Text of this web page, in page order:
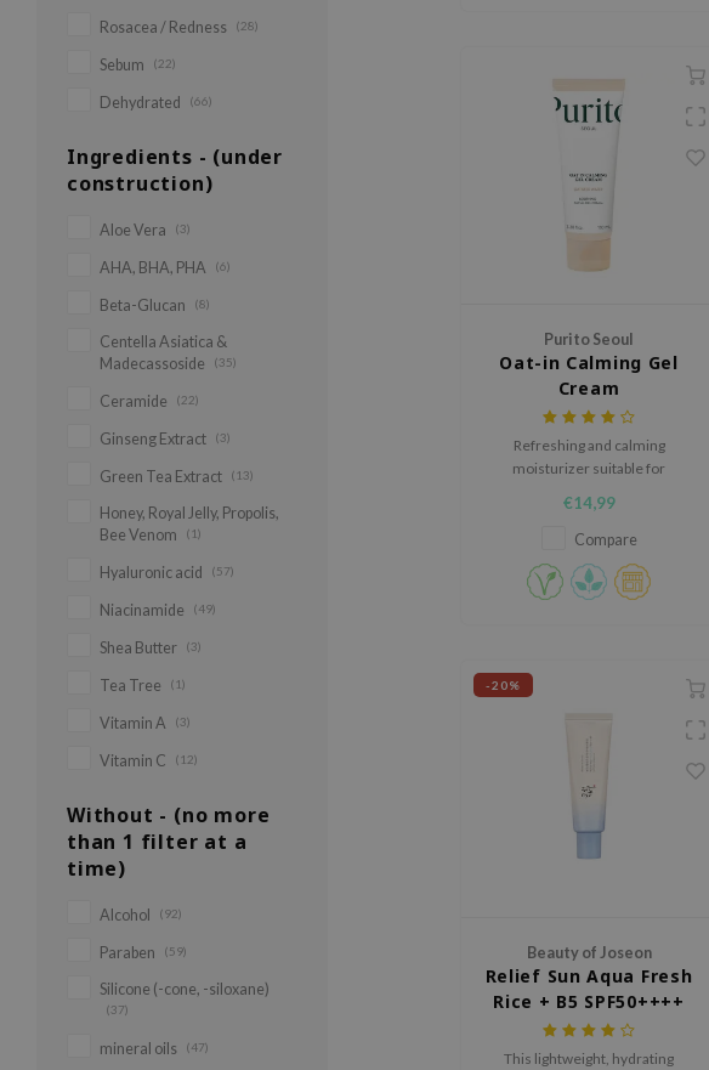
Rosacea / Redness (28)
Sebum (22)
Dehydrated (66)
Ingredients - (under
construction)
Aloe Vera (3)
AHA, BHA, PHA (6)
Beta-Glucan (8)
Centella Asiatica &
Madecassoside
(35)
Ceramide (22)
Ginseng Extract (3)
Green Tea Extract (13)
Honey, Royal Jelly, Propolis,
Bee Venom
(1)
Hyaluronic acid (57)
Niacinamide (49)
Shea Butter (3)
Tea Tree (1)
Vitamin A (3)
Vitamin C (12)
Without - (no more
than 1 filter at a
time)
Alcohol (92)
Paraben (59)
Silicone (-cone, -siloxane)
(37)
mineral oils (47)
Purito Seoul
Oat-in Calming Gel
Cream
Refreshing and calming
moisturizer suitable for
€14,99
Compare
-20%
Beauty of Joseon
Relief Sun Aqua Fresh
Rice + B5 SPF50++++
This lightweight, hydrating